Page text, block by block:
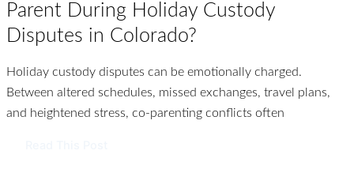
Parent During Holiday Custody
Disputes in Colorado?
Holiday custody disputes can be emotionally charged.
Between altered schedules, missed exchanges, travel plans,
and heightened stress, co-parenting conflicts often